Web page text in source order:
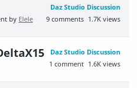
Daz Studio Discussion
1.7K views
9 comments
by Elele
Daz Studio Discussion
1.6K views
1 comment